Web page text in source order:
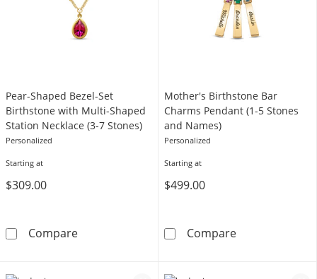
Pear-Shaped Bezel-Set
Birthstone with Multi-Shaped
Station Necklace (3-7 Stones)
Personalized
Starting at
$309.00
ComparePear-Shaped Bezel-Set Birthstone with
Mother's Birthstone Bar
Charms Pendant (1-5 Stones
and Names)
Personalized
Starting at
$499.00
CompareMother's